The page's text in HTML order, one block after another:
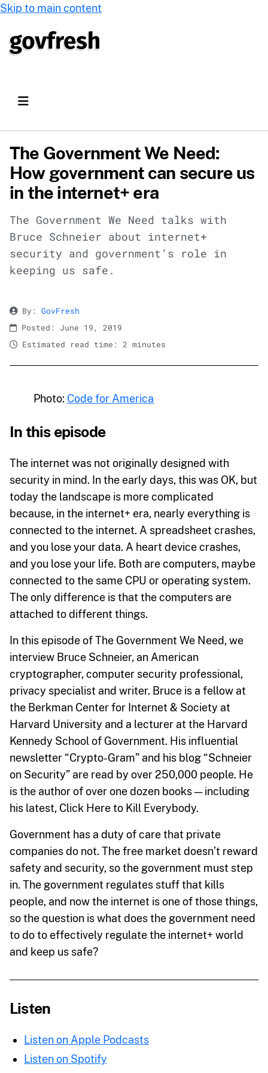
Skip to main content
The Government We Need:
How government can secure us
in the internet+ era
The Government We Need talks with
Bruce Schneier about internet+
security and government’s role in
keeping us safe.
By: GovFresh
Posted: June 19, 2019
Estimated read time: 2 minutes
Photo: Code for America
In this episode
The internet was not originally designed with
security in mind. In the early days, this was OK, but
today the landscape is more complicated
because, in the internet+ era, nearly everything is
connected to the internet. A spreadsheet crashes,
and you lose your data. A heart device crashes,
and you lose your life. Both are computers, maybe
connected to the same CPU or operating system.
The only difference is that the computers are
attached to different things.
In this episode of The Government We Need, we
interview Bruce Schneier, an American
cryptographer, computer security professional,
privacy specialist and writer. Bruce is a fellow at
the Berkman Center for Internet & Society at
Harvard University and a lecturer at the Harvard
Kennedy School of Government. His influential
newsletter “Crypto-Gram” and his blog “Schneier
on Security” are read by over 250,000 people. He
is the author of over one dozen books — including
his latest, Click Here to Kill Everybody.
Government has a duty of care that private
companies do not. The free market doesn’t reward
safety and security, so the government must step
in. The government regulates stuff that kills
people, and now the internet is one of those things,
so the question is what does the government need
to do to effectively regulate the internet+ world
and keep us safe?
Listen
Listen on Apple Podcasts
Listen on Spotify